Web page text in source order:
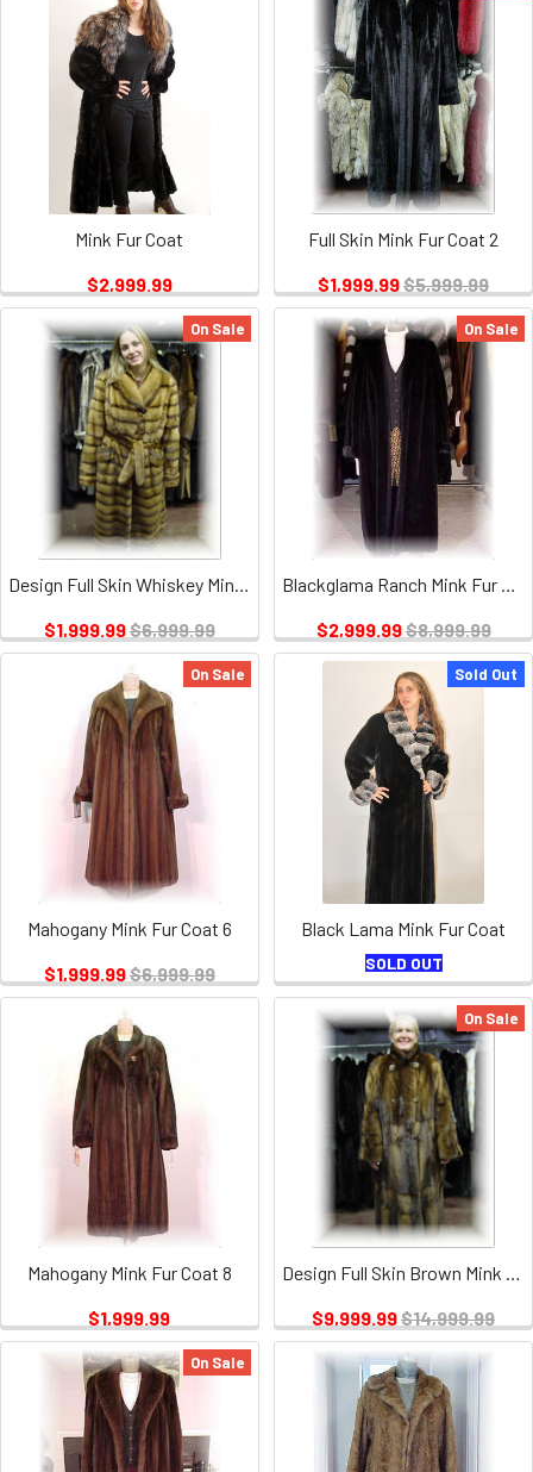
Mink Fur Coat
$2,999.99
Full Skin Mink Fur Coat 2
$1,999.99$5,999.99
On Sale
$1,999.99$6,999.99
On Sale
$2,999.99$8,999.99
On Sale
Mahogany Mink Fur Coat 6
$1,999.99$6,999.99
Sold Out
Black Lama Mink Fur Coat
SOLD OUT
Mahogany Mink Fur Coat 8
$1,999.99
On Sale
Design Full Skin Brown Mink Fur Coat with Six Buttons
$9,999.99$14,999.99
On Sale